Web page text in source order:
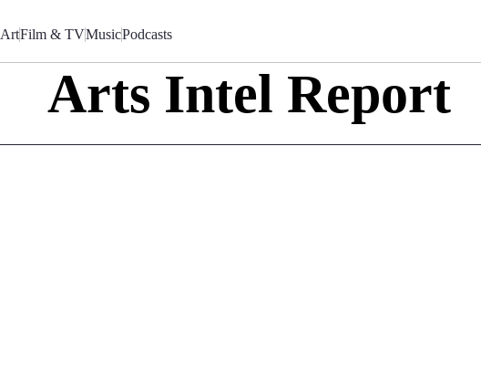
ArtFilm & TVMusicPodcasts
Arts Intel Report